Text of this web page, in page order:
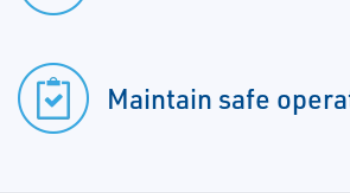
Maintain safe